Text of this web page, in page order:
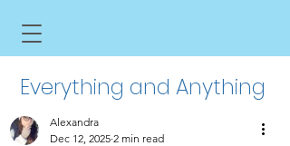
Everything and Anything
Alexandra
Dec 12, 2025 2 min read